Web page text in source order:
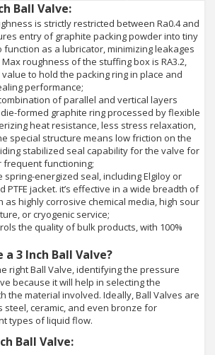
Ball Valve:
is strictly restricted between Ra0.4 and
entry of graphite packing powder into tiny
function as a lubricator, minimizing leakages
roughness of the stuffing box is RA3.2,
to hold the packing ring in place and
performance;
of parallel and vertical layers
formed graphite ring processed by flexible
heat resistance, less stress relaxation,
special structure means low friction on the
stabilized seal capability for the valve for
frequent functioning;
spring-energized seal, including Elgiloy or
PTFE jacket. it’s effective in a wide breadth of
as highly corrosive chemical media, high sour
or cryogenic service;
the quality of bulk products, with 100%
a 3 Inch Ball Valve?
right Ball Valve, identifying the pressure
because it will help in selecting the
the material involved. Ideally, Ball Valves are
steel, ceramic, and even bronze for
types of liquid flow.
Ball Valve: